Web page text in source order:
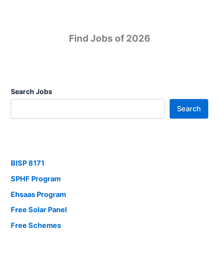
Find Jobs of 2026
Search Jobs
Search
BISP 8171
SPHF Program
Ehsaas Program
Free Solar Panel
Free Schemes